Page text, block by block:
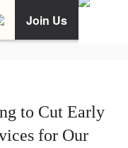
Join Us
to Cut Early
for Our